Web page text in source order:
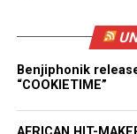
Copyright © 2026.
Magazine ®
Benjiphonik
“COOKIETIME”